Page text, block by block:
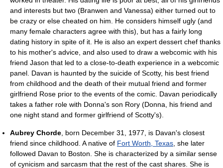
and interests but two (Branwen and Vanessa) either turned out to
be crazy or else cheated on him. He considers himself ugly (and
many female characters agree with this), but has a fairly long
dating history in spite of it. He is also an expert dessert chef thanks
to his mother's advice, and also used to draw a webcomic with his
friend Jason that led to a close-to-death experience in a webcomic
panel. Davan is haunted by the suicide of Scotty, his best friend
from childhood and the death of their mutual friend and former
girlfriend Rose prior to the events of the comic. Davan periodically
takes a father role with Donna's son Rory (Donna, his friend and
one night stand and former girlfriend of Scotty's).
Aubrey Chorde , born December 31, 1977, is Davan's closest
friend since childhood. A native of Fort Worth, Texas , she later
followed Davan to Boston. She is characterized by a similar sense
of cynicism and sarcasm that the rest of the cast shares. She is